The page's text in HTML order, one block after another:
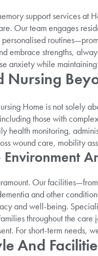
support services at
Our team engages
embrace strengths,
anxiety while
Nursing
Home is not solely
those with
health monitoring,
wound care, mobility
Environment
Our
and other
and well-being.
throughout the
For short-term needs,
And